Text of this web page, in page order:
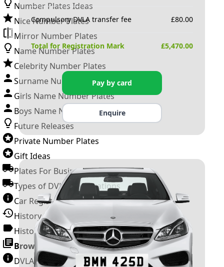
Number Plates Ideas
Nice Number Plates
Mirror Number Plates
Name Number Plates
Celebrity Number Plates
Surname Number Plates
Girls Name Number Plates
Boys Name Number Plates
Future Releases
Private Number Plates
Gift Ideas
Plates For Businesses
Types of DVLA Registrations
Car Registration Years
History of the Motor Vehicle
History of UK Number Plates
Browse All Guides »
DVLA Number Plates
Compulsory DVLA transfer fee £80.00
Total for Registration Mark £5,470.00
Pay by card
Enquire